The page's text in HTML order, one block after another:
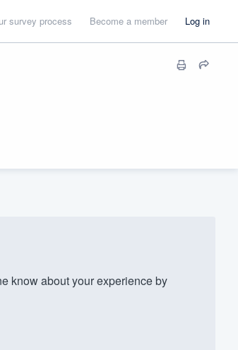
survey process Become a member Log in
know about your experience by